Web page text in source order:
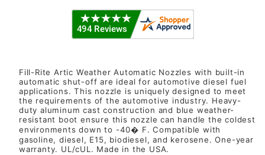
Fill-Rite Artic Weather Automatic Nozzles with built-in
automatic shut-off are ideal for automotive diesel fuel
applications. This nozzle is uniquely designed to meet
the requirements of the automotive industry. Heavy-
duty aluminum cast construction and blue weather-
resistant boot ensure this nozzle can handle the coldest
environments down to -40� F. Compatible with
gasoline, diesel, E15, biodiesel, and kerosene. One-year
warranty. UL/cUL. Made in the USA.